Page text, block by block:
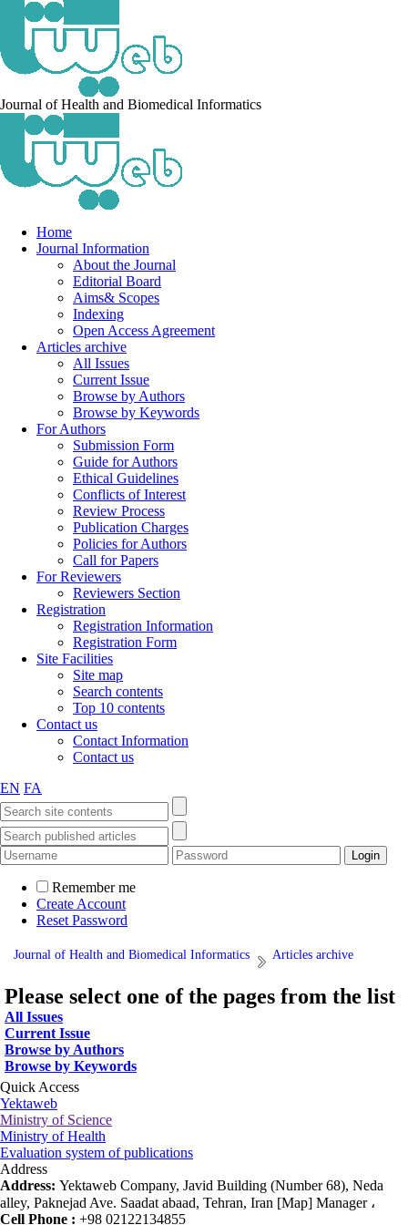
Journal of Health and Biomedical Informatics
Home
Journal Information
About the Journal
Editorial Board
Aims& Scopes
Indexing
Open Access Agreement
Articles archive
All Issues
Current Issue
Browse by Authors
Browse by Keywords
For Authors
Submission Form
Guide for Authors
Ethical Guidelines
Conflicts of Interest
Review Process
Publication Charges
Policies for Authors
Call for Papers
For Reviewers
Reviewers Section
Registration
Registration Information
Registration Form
Site Facilities
Site map
Search contents
Top 10 contents
Contact us
Contact Information
Contact us
EN FA
Remember me
Create Account
Reset Password
Journal of Health and Biomedical Informatics Articles archive
Please select one of the pages from the list
All Issues
Current Issue
Browse by Authors
Browse by Keywords
Quick Access
Yektaweb
Ministry of Science
Ministry of Health
Evaluation system of publications
Address
Address: Yektaweb Company, Javid Building (Number 68), Neda
alley, Paknejad Ave. Saadat abaad, Tehran, Iran [Map] Manager ،
Cell Phone : +98 02122134855